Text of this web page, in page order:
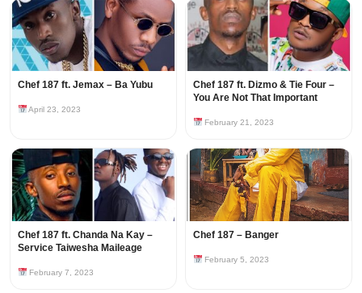
Chef 187 ft. Jemax – Ba Yubu
April 23, 2023
Chef 187 ft. Dizmo & Tie Four –
You Are Not That Important
February 21, 2023
Chef 187 ft. Chanda Na Kay –
Service Taiwesha Maileage
February 7, 2023
Chef 187 – Banger
February 5, 2023